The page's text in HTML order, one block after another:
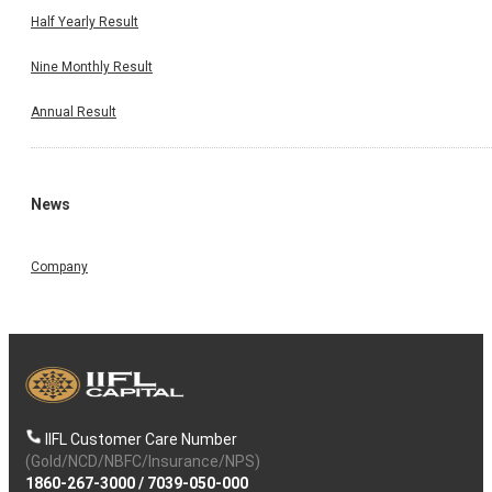
Half Yearly Result
Nine Monthly Result
Annual Result
News
Company
IIFL Customer Care Number
(Gold/NCD/NBFC/Insurance/NPS)
1860-267-3000/ 7039-050-000